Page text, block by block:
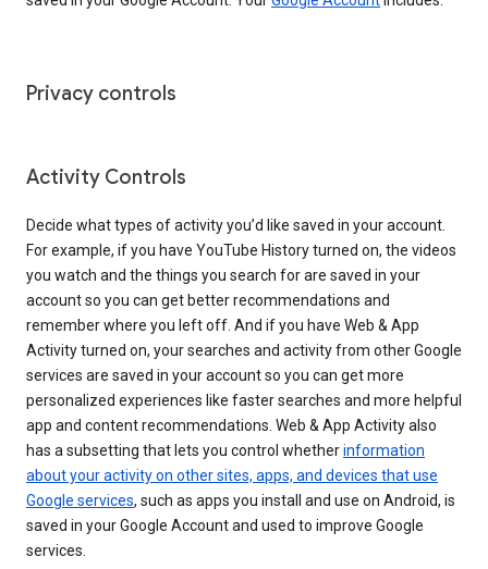
Privacy controls
Activity Controls
Decide what types of activity you’d like saved in your account.
For example, if you have YouTube History turned on, the videos
you watch and the things you search for are saved in your
account so you can get better recommendations and
remember where you left off. And if you have Web & App
Activity turned on, your searches and activity from other Google
services are saved in your account so you can get more
personalized experiences like faster searches and more helpful
app and content recommendations. Web & App Activity also
has a subsetting that lets you control whetherinformation
about your activity on other sites, apps, and devices that use
Google services, such as apps you install and use on Android, is
saved in your Google Account and used to improve Google
services.